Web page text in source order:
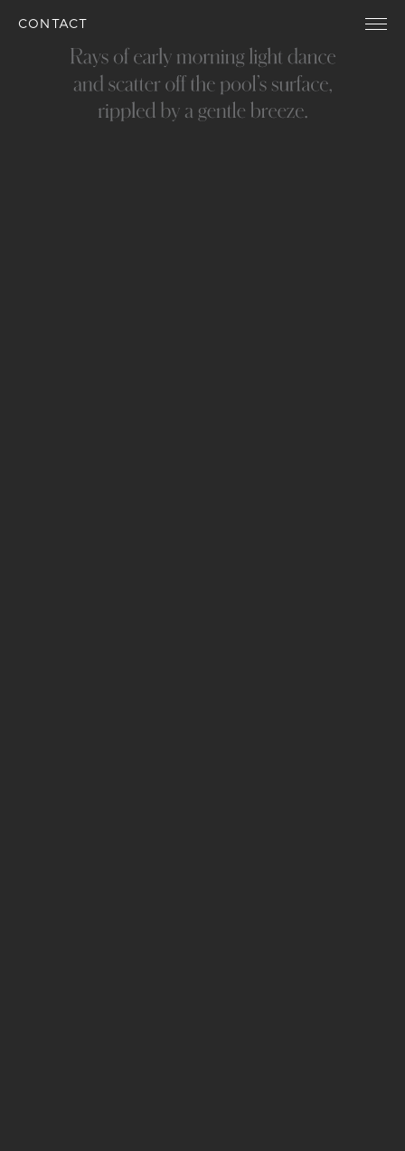
CONTACT